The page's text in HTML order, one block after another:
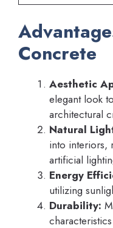
Concrete
Aesthetic
elegant look
architectural
Natural
into interiors,
artificial
Energy
utilizing
Durability: